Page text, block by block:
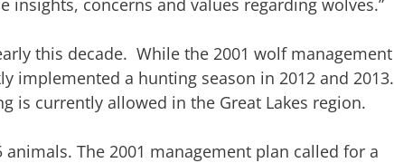
concerns and values regarding wolves.”
this decade. While the 2001 wolf management
implemented a hunting season in 2012 and 2013.
is currently allowed in the Great Lakes region.
The 2001 management plan called for a